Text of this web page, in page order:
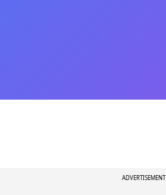
ADVERTISEMENT